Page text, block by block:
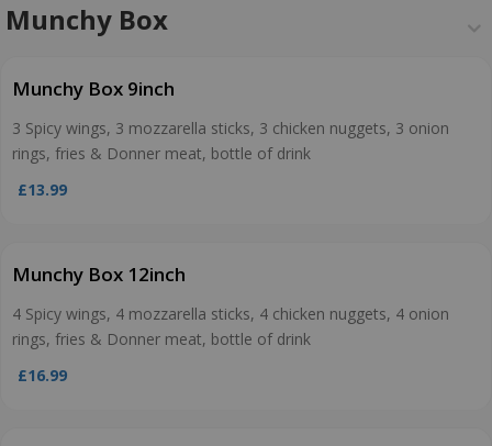
Munchy Box
Munchy Box 9inch
3 Spicy wings, 3 mozzarella sticks, 3 chicken nuggets, 3 onion
rings, fries & Donner meat, bottle of drink
£13.99
Munchy Box 12inch
4 Spicy wings, 4 mozzarella sticks, 4 chicken nuggets, 4 onion
rings, fries & Donner meat, bottle of drink
£16.99